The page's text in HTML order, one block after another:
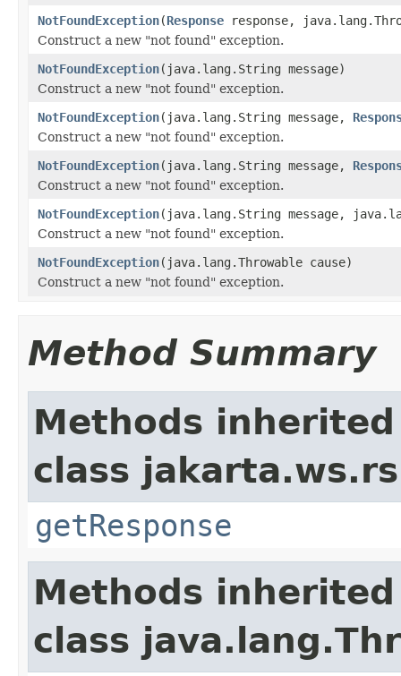
NotFoundException(Response response,
Construct a new "not found" exception.
NotFoundException(java.lang.String message)
Construct a new "not found" exception.
NotFoundException(java.lang.String message,
Construct a new "not found" exception.
NotFoundException(java.lang.String message,
Construct a new "not found" exception.
NotFoundException(java.lang.String message,
Construct a new "not found" exception.
NotFoundException(java.lang.Throwable cause)
Construct a new "not found" exception.
Method Summary
Methods
class
getResponse
Methods
class